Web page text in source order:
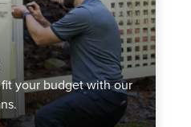
your budget with our